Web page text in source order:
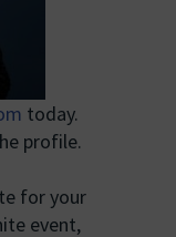
today.
profile.
for your
event,